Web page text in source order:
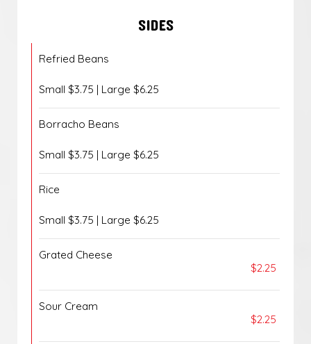
SIDES
Refried Beans
Small $3.75 | Large $6.25
Borracho Beans
Small $3.75 | Large $6.25
Rice
Small $3.75 | Large $6.25
Grated Cheese
$2.25
Sour Cream
$2.25